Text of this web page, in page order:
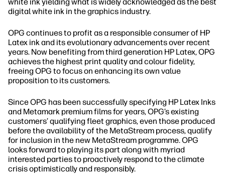
digital white ink in the graphics industry.
OPG continues to profit as a responsible consumer of HP
Latex ink and its evolutionary advancements over recent
years. Now benefiting from third generation HP Latex, OPG
achieves the highest print quality and colour fidelity,
freeing OPG to focus on enhancing its own value
proposition to its customers.
Since OPG has been successfully specifying HP Latex Inks
and Metamark premium films for years, OPG’s existing
customers’ qualifying fleet graphics, even those produced
before the availability of the MetaStream process, qualify
for inclusion in the new MetaStream programme. OPG
looks forward to playing its part along with myriad
interested parties to proactively respond to the climate
crisis optimistically and responsibly.